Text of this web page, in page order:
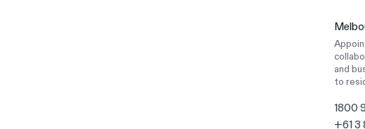
and
to
1800
+61 3
Go
Stay
Go
Stay